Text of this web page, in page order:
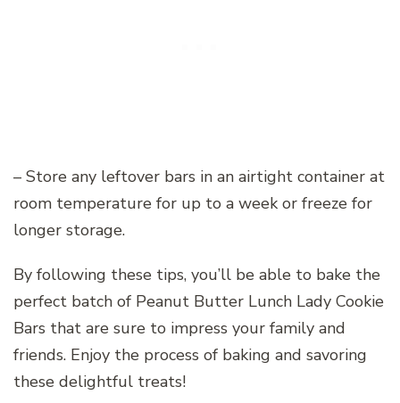
– Store any leftover bars in an airtight container at
room temperature for up to a week or freeze for
longer storage.
By following these tips, you’ll be able to bake the
perfect batch of Peanut Butter Lunch Lady Cookie
Bars that are sure to impress your family and
friends. Enjoy the process of baking and savoring
these delightful treats!